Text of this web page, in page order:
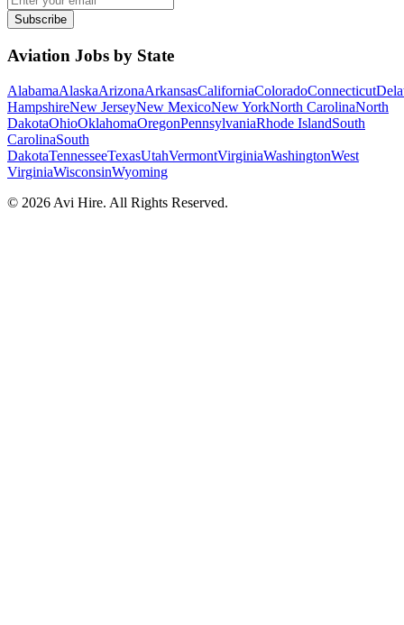
Subscribe
Aviation Jobs by State
AlabamaAlaskaArizonaArkansasCaliforniaColoradoConnecticut
HampshireNew JerseyNew MexicoNew YorkNorth CarolinaNorth
DakotaOhioOklahomaOregonPennsylvaniaRhode IslandSouth
CarolinaSouth
DakotaTennesseeTexasUtahVermontVirginiaWashingtonWest
VirginiaWisconsinWyoming
© 2026 Avi Hire. All Rights Reserved.